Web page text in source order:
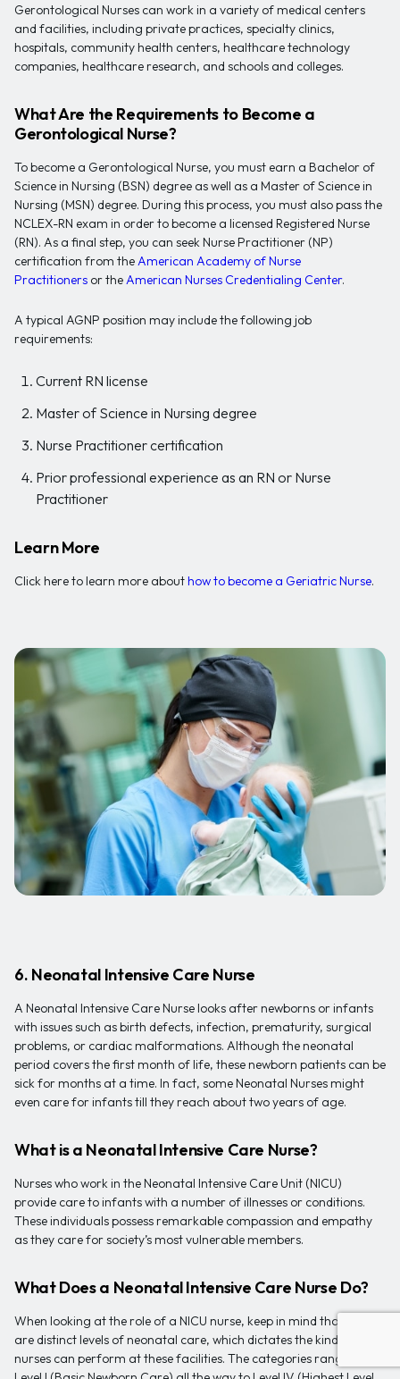
Gerontological Nurses can work in a variety of medical centers
and facilities, including private practices, specialty clinics,
hospitals, community health centers, healthcare technology
companies, healthcare research, and schools and colleges.
What Are the Requirements to Become a
Gerontological Nurse?
To become a Gerontological Nurse, you must earn a Bachelor of
Science in Nursing (BSN) degree as well as a Master of Science in
Nursing (MSN) degree. During this process, you must also pass the
NCLEX-RN exam in order to become a licensed Registered Nurse
(RN). As a final step, you can seek Nurse Practitioner (NP)
certification from theAmerican Academy of Nurse
Practitioners or theAmerican Nurses Credentialing Center.
A typical AGNP position may include the following job
requirements:
Current RN license
Master of Science in Nursing degree
Nurse Practitioner certification
Prior professional experience as an RN or Nurse
Practitioner
Learn More
Click here to learn more about how to become a Geriatric Nurse.
6. Neonatal Intensive Care Nurse
A Neonatal Intensive Care Nurse looks after newborns or infants
with issues such as birth defects, infection, prematurity, surgical
problems, or cardiac malformations. Although the neonatal
period covers the first month of life, these newborn patients can be
sick for months at a time. In fact, some Neonatal Nurses might
even care for infants till they reach about two years of age.
What is a Neonatal Intensive Care Nurse?
Nurses who work in the Neonatal Intensive Care Unit (NICU)
provide care to infants with a number of illnesses or conditions.
These individuals possess remarkable compassion and empathy
as they care for society’s most vulnerable members.
What Does a Neonatal Intensive Care Nurse Do?
When looking at the role of a NICU nurse, keep in mind that there
are distinct levels of neonatal care, which dictates the kind of tasks
nurses can perform at these facilities. The categories range from